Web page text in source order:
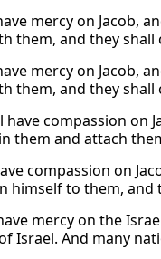
mercy on Jacob,
them, and they shall
mercy on Jacob,
them, and they shall
have compassion on
them and attach
compassion on
himself to them, and
mercy on the
Israel. And many